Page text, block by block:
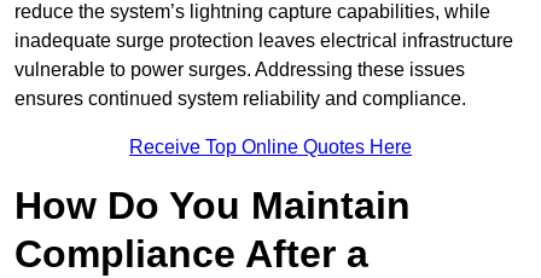
reduce the system’s lightning capture capabilities, while
inadequate surge protection leaves electrical infrastructure
vulnerable to power surges. Addressing these issues
ensures continued system reliability and compliance.
Receive Top Online Quotes Here
How Do You Maintain
Compliance After a